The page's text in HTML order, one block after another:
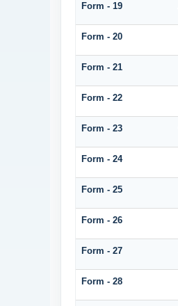
Form - 19
Form - 20
Form - 21
Form - 22
Form - 23
Form - 24
Form - 25
Form - 26
Form - 27
Form - 28